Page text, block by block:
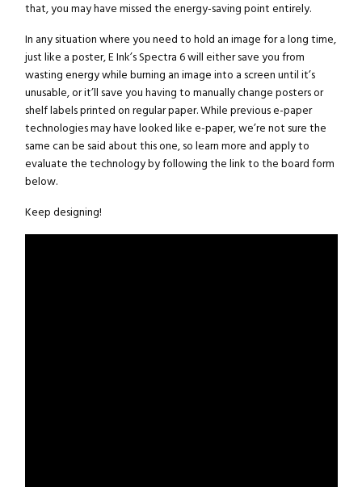
that, you may have missed the energy-saving point entirely.
In any situation where you need to hold an image for a long time,
just like a poster, E Ink’s Spectra 6 will either save you from
wasting energy while burning an image into a screen until it’s
unusable, or it’ll save you having to manually change posters or
shelf labels printed on regular paper. While previous e-paper
technologies may have looked like e-paper, we’re not sure the
same can be said about this one, so learn more and apply to
evaluate the technology by following the link to the board form
below.
Keep designing!